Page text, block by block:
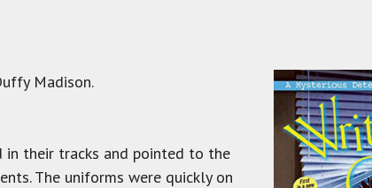
Madison.
in their tracks and pointed to the
The uniforms were quickly on